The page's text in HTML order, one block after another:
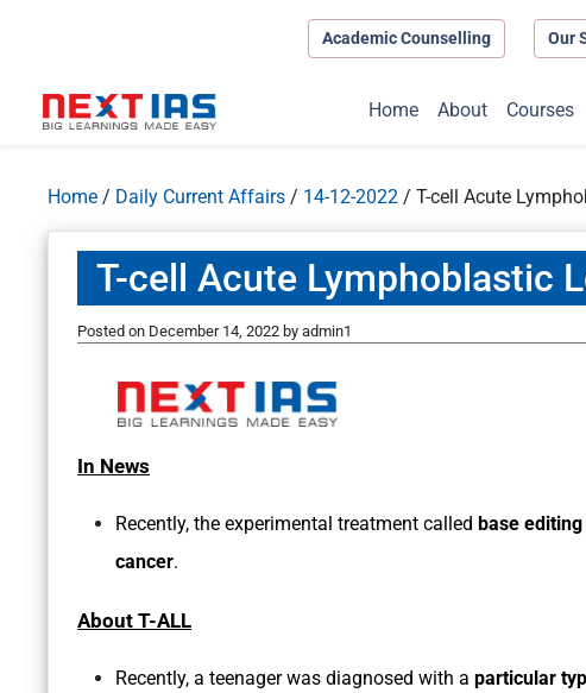
Academic Counselling Our
Home About Courses
Home / Daily Current Affairs / 14-12-2022 / T-cell Acute
T-cell Acute Lymphoblastic
Posted on December 14, 2022 by admin1
In News
Recently, the experimental treatment called base editing
cancer.
About T-ALL
Recently, a teenager was diagnosed with a particular